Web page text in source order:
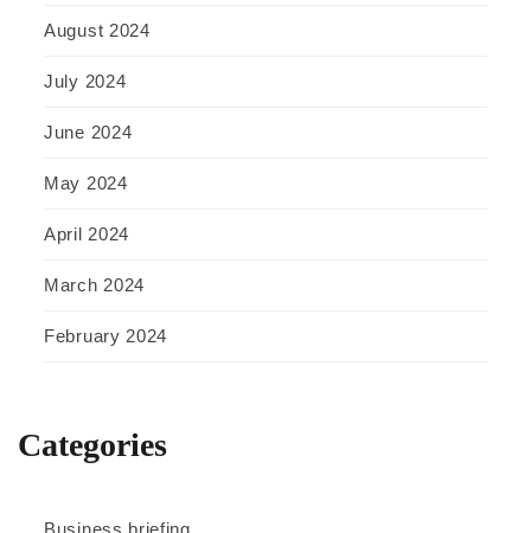
August 2024
July 2024
June 2024
May 2024
April 2024
March 2024
February 2024
Categories
Business briefing